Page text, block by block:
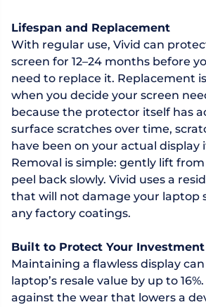
Lifespan and Replacement
With regular use, Vivid can
screen for 12–24 months before
need to replace it. Replacement
when you decide your screen
because the protector itself has
surface scratches over time,
have been on your actual display
Removal is simple: gently lift
peel back slowly. Vivid uses a
that will not damage your laptop
any factory coatings.
Built to Protect Your Investment
Maintaining a flawless display
laptop’s resale value by up to
against the wear that lowers a